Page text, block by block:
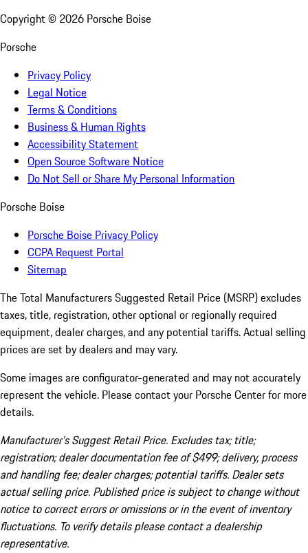
Copyright © 2026 Porsche Boise
Porsche
Privacy Policy
Legal Notice
Terms & Conditions
Business & Human Rights
Accessibility Statement
Open Source Software Notice
Do Not Sell or Share My Personal Information
Porsche Boise
Porsche Boise Privacy Policy
CCPA Request Portal
Sitemap
The Total Manufacturers Suggested Retail Price (MSRP) excludes
taxes, title, registration, other optional or regionally required
equipment, dealer charges, and any potential tariffs. Actual selling
prices are set by dealers and may vary.
Some images are configurator-generated and may not accurately
represent the vehicle. Please contact your Porsche Center for more
details.
Manufacturer’s Suggest Retail Price. Excludes tax; title;
registration; dealer documentation fee of $499; delivery, process
and handling fee; dealer charges; potential tariffs. Dealer sets
actual selling price. Published price is subject to change without
notice to correct errors or omissions or in the event of inventory
fluctuations. To verify details please contact a dealership
representative.